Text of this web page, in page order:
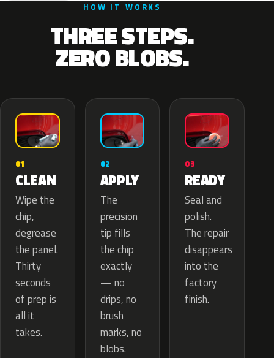
HOW IT WORKS
THREE STEPS.
ZERO BLOBS.
01
CLEAN
Wipe the
chip,
degrease
the panel.
Thirty
seconds
of prep is
all it
takes.
02
APPLY
The
precision
tip fills
the chip
exactly
— no
drips, no
brush
marks, no
blobs.
03
READY
Seal and
polish.
The repair
disappears
into the
factory
finish.